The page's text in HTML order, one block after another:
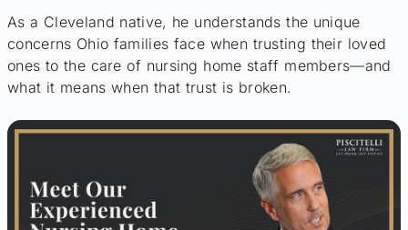
As a Cleveland native, he understands the unique
concerns Ohio families face when trusting their loved
ones to the care of nursing home staff members—and
what it means when that trust is broken.